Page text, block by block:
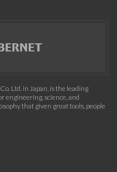
Ltd. in Japan, is the leading
engineering, science, and
that given great tools, people